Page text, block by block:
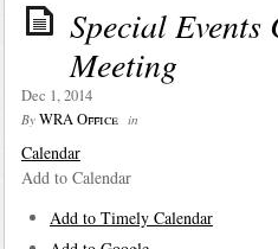
Special Events
Meeting
Dec 1, 2014
By WRA Office in
Calendar
Add to Calendar
Add to Timely Calendar